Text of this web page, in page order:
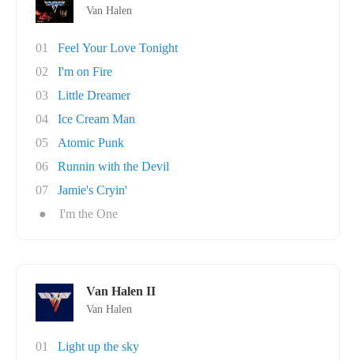
Van Halen
01
Feel Your Love Tonight
02
I'm on Fire
03
Little Dreamer
04
Ice Cream Man
05
Atomic Punk
06
Runnin with the Devil
07
Jamie's Cryin'
●
I'm the One
Van Halen II
Van Halen
01
Light up the sky